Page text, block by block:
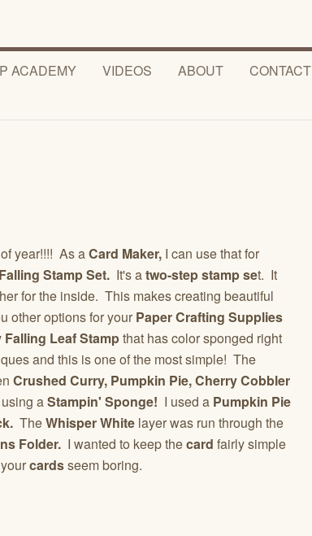
ACADEMY VIDEOS ABOUT CONTACT
year!!!! As aCard Maker, I can use that for
Stamp Set. It's atwo-step stamp set. It
for the inside. This makes creating beautiful
other options for your Paper Crafting Supplies
Falling Leaf Stampthat has color sponged right
and this is one of the most simple! The
Crushed Curry, Pumpkin Pie, Cherry Cobbler
aStampin' Sponge! I used a Pumpkin Pie
TheWhisper White layer was run through the
Folder. I wanted to keep thecard fairly simple
cardsseem boring.